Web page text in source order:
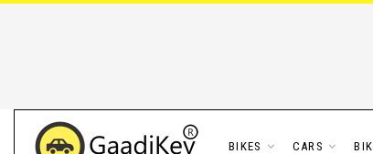
BIKES CARS